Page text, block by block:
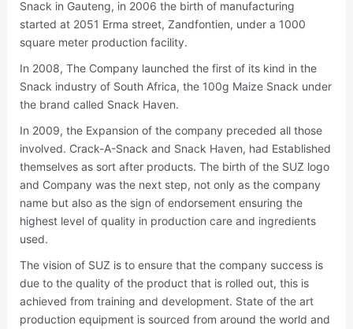
Snack in Gauteng, in 2006 the birth of manufacturing
started at 2051 Erma street, Zandfontien, under a 1000
square meter production facility.
In 2008, The Company launched the first of its kind in the
Snack industry of South Africa, the 100g Maize Snack under
the brand called Snack Haven.
In 2009, the Expansion of the company preceded all those
involved. Crack-A-Snack and Snack Haven, had Established
themselves as sort after products. The birth of the SUZ logo
and Company was the next step, not only as the company
name but also as the sign of endorsement ensuring the
highest level of quality in production care and ingredients
used.
The vision of SUZ is to ensure that the company success is
due to the quality of the product that is rolled out, this is
achieved from training and development. State of the art
production equipment is sourced from around the world and